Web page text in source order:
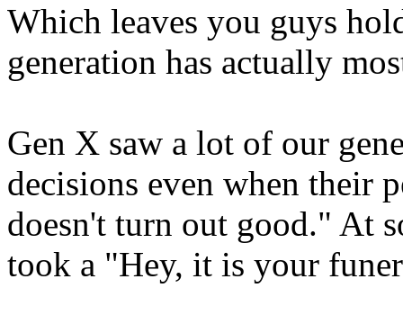
Which leaves you guys
generation has actually
Gen X saw a lot of our
decisions even when their
doesn't turn out good." At
took a "Hey, it is your